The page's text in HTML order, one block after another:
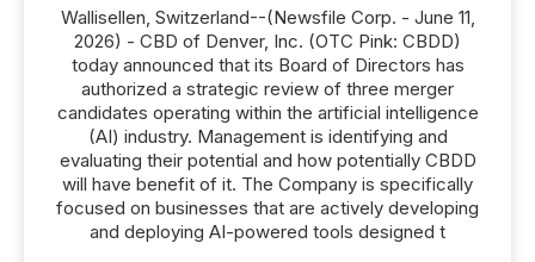
Wallisellen, Switzerland--(Newsfile Corp. - June 11,
2026) - CBD of Denver, Inc. (OTC Pink: CBDD)
today announced that its Board of Directors has
authorized a strategic review of three merger
candidates operating within the artificial intelligence
(AI) industry. Management is identifying and
evaluating their potential and how potentially CBDD
will have benefit of it. The Company is specifically
focused on businesses that are actively developing
and deploying AI-powered tools designed t